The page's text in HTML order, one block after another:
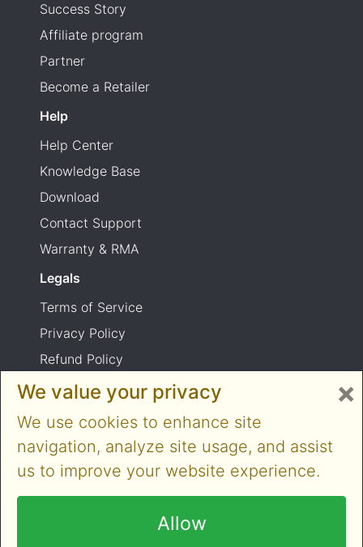
Success Story
Affiliate program
Partner
Become a Retailer
Help
Help Center
Knowledge Base
Download
Contact Support
Warranty & RMA
Legals
Terms of Service
Privacy Policy
Refund Policy
Shipping Policy
Copyright © 2014-2026 Cloner Alliance Limited.
We value your privacy
We use cookies to enhance site
navigation, analyze site usage, and assist
us to improve your website experience.
×
Allow